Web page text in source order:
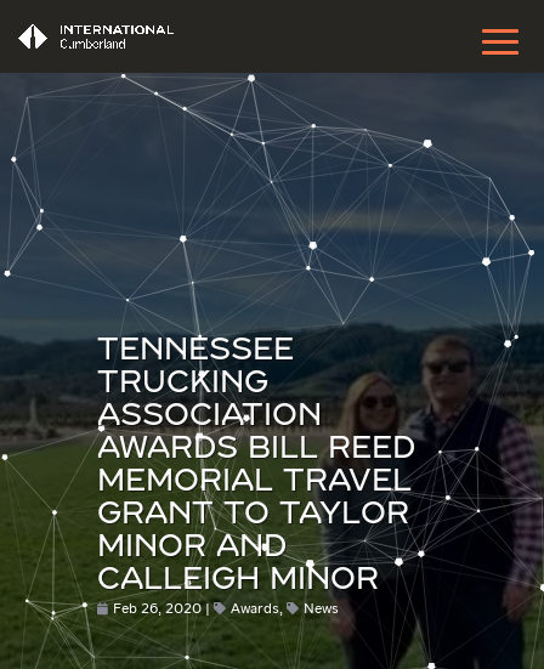
TENNESSEE
TRUCKING
ASSOCIATION
AWARDS BILL REED
MEMORIAL TRAVEL
GRANT TO TAYLOR
MINOR AND
CALLEIGH MINOR
Feb 26, 2020 Awards, News